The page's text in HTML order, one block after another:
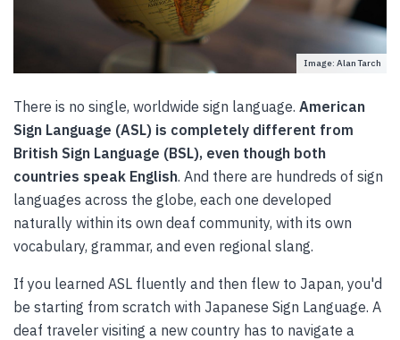
Image: Alan Tarch
There is no single, worldwide sign language. American
Sign Language (ASL) is completely different from
British Sign Language (BSL), even though both
countries speak English. And there are hundreds of sign
languages across the globe, each one developed
naturally within its own deaf community, with its own
vocabulary, grammar, and even regional slang.
If you learned ASL fluently and then flew to Japan, you'd
be starting from scratch with Japanese Sign Language. A
deaf traveler visiting a new country has to navigate a